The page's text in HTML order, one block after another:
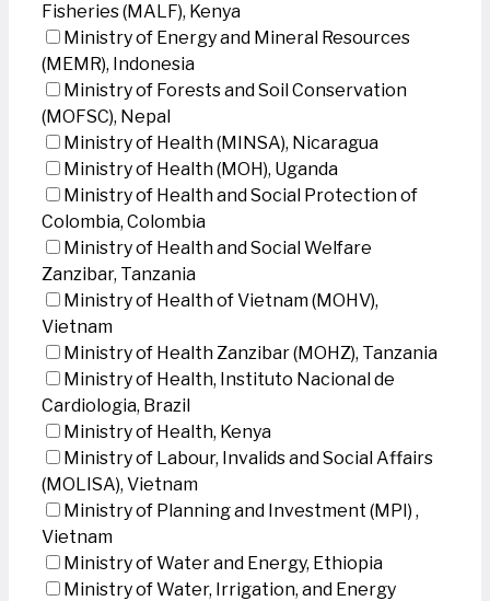
Fisheries (MALF), Kenya
Ministry of Energy and Mineral Resources
(MEMR), Indonesia
Ministry of Forests and Soil Conservation
(MOFSC), Nepal
Ministry of Health (MINSA), Nicaragua
Ministry of Health (MOH), Uganda
Ministry of Health and Social Protection of
Colombia, Colombia
Ministry of Health and Social Welfare
Zanzibar, Tanzania
Ministry of Health of Vietnam (MOHV),
Vietnam
Ministry of Health Zanzibar (MOHZ), Tanzania
Ministry of Health, Instituto Nacional de
Cardiologia, Brazil
Ministry of Health, Kenya
Ministry of Labour, Invalids and Social Affairs
(MOLISA), Vietnam
Ministry of Planning and Investment (MPI) ,
Vietnam
Ministry of Water and Energy, Ethiopia
Ministry of Water, Irrigation, and Energy